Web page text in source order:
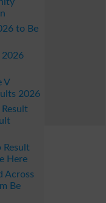
to Be
2026
V
2026
Result
Result
Here
Across
Be